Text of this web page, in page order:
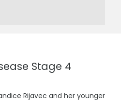
Stage 4
Rijavec and her younger